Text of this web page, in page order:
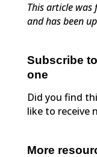
This article was
and has been
Subscribe
one
Did you find
like to receive
More